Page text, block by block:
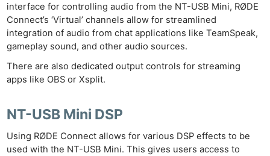
interface for controlling audio from the NT-USB Mini, RØDE
Connect’s ‘Virtual’ channels allow for streamlined
integration of audio from chat applications like TeamSpeak,
gameplay sound, and other audio sources.
There are also dedicated output controls for streaming
apps like OBS or Xsplit.
NT-USB Mini DSP
Using RØDE Connect allows for various DSP effects to be
used with the NT-USB Mini. This gives users access to